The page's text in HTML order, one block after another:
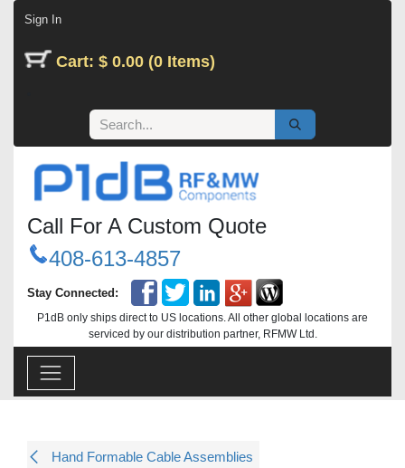
Sign In
Cart: $ 0.00 (0 Items)
Call For A Custom Quote
408-613-4857
Stay Connected:
P1dB only ships direct to US locations. All other global locations are
serviced by our distribution partner, RFMW Ltd.
Hand Formable Cable Assemblies